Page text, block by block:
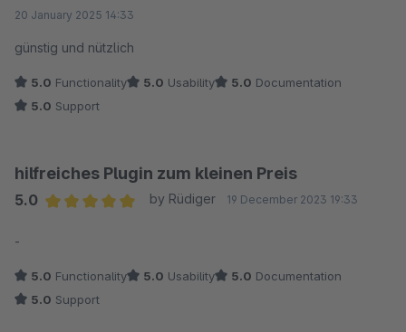
20 January 2025 14:33
günstig und nützlich
5.0 Functionality 5.0 Usability 5.0 Documentation
5.0 Support
hilfreiches Plugin zum kleinen Preis
5.0
by Rüdiger 19 December 2023 19:33
-
5.0 Functionality 5.0 Usability 5.0 Documentation
5.0 Support